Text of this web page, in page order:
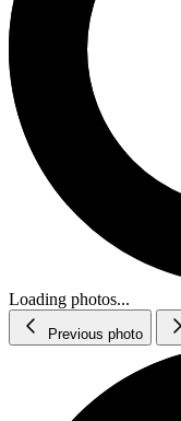
Loading photos...
Previous photo